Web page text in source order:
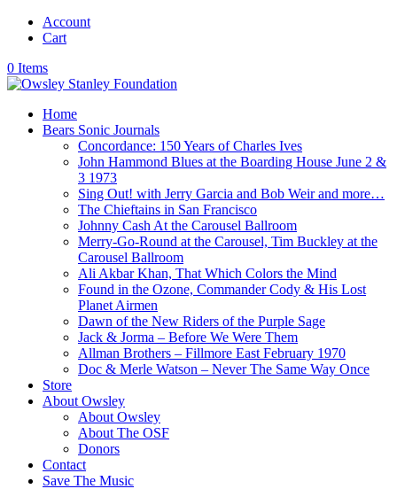
Account
Cart
0 Items
Home
Bears Sonic Journals
Concordance: 150 Years of Charles Ives
John Hammond Blues at the Boarding House June 2 &
3 1973
Sing Out! with Jerry Garcia and Bob Weir and more…
The Chieftains in San Francisco
Johnny Cash At the Carousel Ballroom
Merry-Go-Round at the Carousel, Tim Buckley at the
Carousel Ballroom
Ali Akbar Khan, That Which Colors the Mind
Found in the Ozone, Commander Cody & His Lost
Planet Airmen
Dawn of the New Riders of the Purple Sage
Jack & Jorma – Before We Were Them
Allman Brothers – Fillmore East February 1970
Doc & Merle Watson – Never The Same Way Once
Store
About Owsley
About Owsley
About The OSF
Donors
Contact
Save The Music